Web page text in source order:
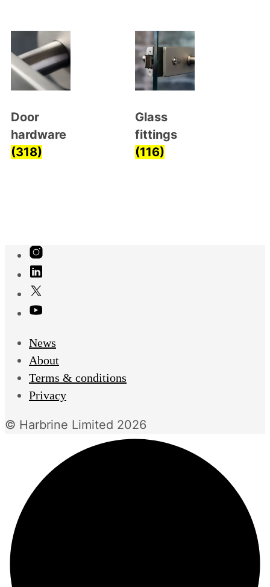
Door
hardware
(318)
Glass
fittings
(116)
News
About
Terms & conditions
Privacy
© Harbrine Limited 2026